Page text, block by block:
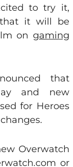
to try it,
that it will be
on gaming
that
and new
for Heroes
Overwatch
or